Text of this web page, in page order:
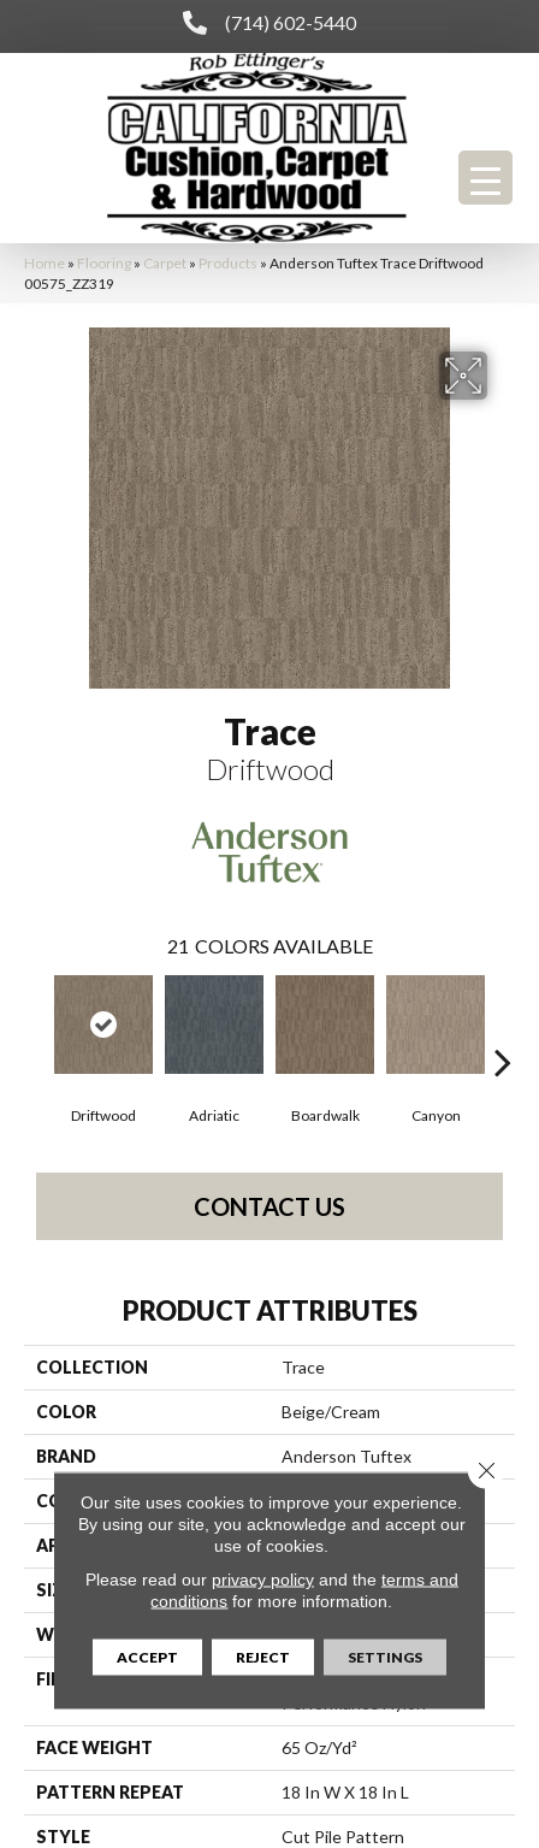
(714) 602-5440
Home » Flooring » Carpet » Products » Anderson Tuftex Trace Driftwood
00575_ZZ319
Trace
Driftwood
21 COLORS AVAILABLE
Driftwood Adriatic Boardwalk Canyon
CONTACT US
PRODUCT ATTRIBUTES
COLLECTION Trace
COLOR Beige/Cream
BRAND Anderson Tuftex
CONSTRUCTION Cut Pile Pattern
APPLICATION Residential
SIZE 12 Ft
WIDTH 12 Ft
FIBER
100% ANSO® High
FACE WEIGHT 65 Oz/yd²
PATTERN REPEAT 18 In W X 18 In L
STYLE Cut Pile Pattern
Our site uses cookies to improve your experience.
By using our site, you acknowledge and accept our
use of cookies.
Please read our privacy policyand the terms and
conditions for more information.
ACCEPT REJECT SETTINGS
Close